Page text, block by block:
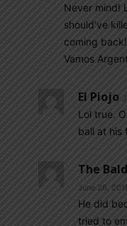
Never mind!
should’ve
coming
Vamos
El Piojo
Lol true.
ball at his
The
June 26,
He did
tried to